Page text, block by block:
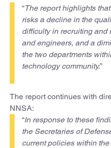
“The report highlights
risks a decline in the
difficulty in recruiting
and engineers, and a
the two departments
technology community.”
The report continues with
NNSA:
“In response to these
the Secretaries of
current policies within